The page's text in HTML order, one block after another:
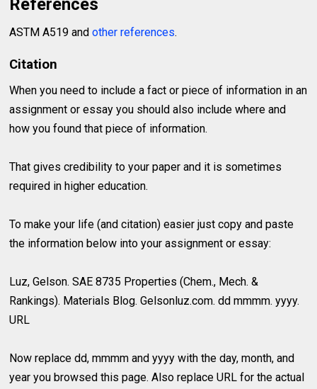
References
ASTM A519 andother references.
Citation
When you need to include a fact or piece of information in an
assignment or essay you should also include where and
how you found that piece of information.
That gives credibility to your paper and it is sometimes
required in higher education.
To make your life (and citation) easier just copy and paste
the information below into your assignment or essay:
Luz, Gelson. SAE 8735 Properties (Chem., Mech. &
Rankings). Materials Blog. Gelsonluz.com. dd mmmm. yyyy.
URL
Now replace dd, mmmm and yyyy with the day, month, and
year you browsed this page. Also replace URL for the actual